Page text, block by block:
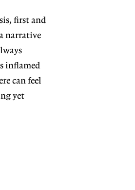
first and
narrative
inflamed
can feel
yet